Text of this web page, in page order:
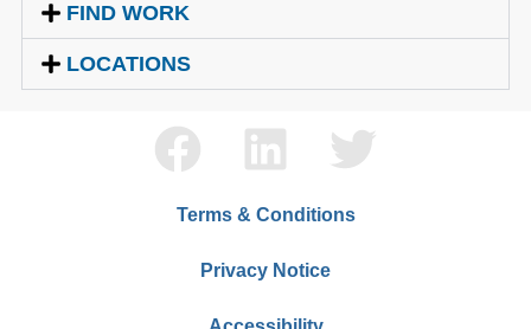
FIND WORK
LOCATIONS
Terms & Conditions
Privacy Notice